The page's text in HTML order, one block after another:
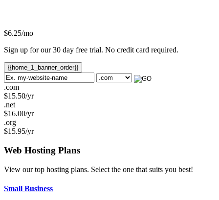
$6.25/mo
Sign up for our 30 day free trial. No credit card required.
{{home_1_banner_order}}
.com
$15.50/yr
.net
$16.00/yr
.org
$15.95/yr
Web Hosting Plans
View our top hosting plans. Select the one that suits you best!
Small Business